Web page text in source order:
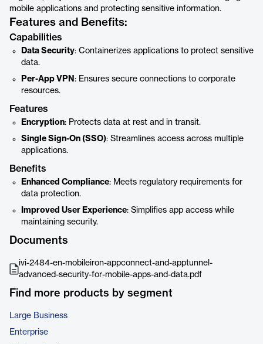
mobile applications and protecting sensitive information.
Features and Benefits:
Capabilities
Data Security: Containerizes applications to protect sensitive
data.
Per-App VPN : Ensures secure connections to corporate
resources.
Features
Encryption: Protects data at rest and in transit.
Single Sign-On (SSO): Streamlines access across multiple
applications.
Benefits
Enhanced Compliance: Meets regulatory requirements for
data protection.
Improved User Experience: Simplifies app access while
maintaining security.
Documents
ivi-2484-en-mobileiron-appconnect-and-apptunnel-
advanced-security-for-mobile-apps-and-data.pdf
Find more products by segment
Large Business
Enterprise